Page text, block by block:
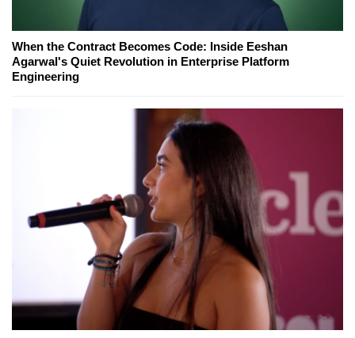
When the Contract Becomes Code: Inside Eeshan
Agarwal's Quiet Revolution in Enterprise Platform
Engineering